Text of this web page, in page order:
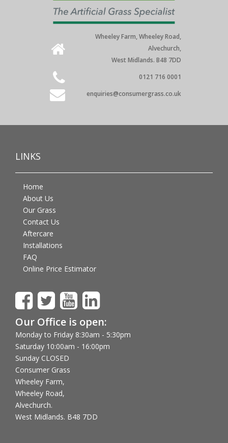
Wheeley Farm, Wheeley Road,
Alvechurch,
West Midlands. B48 7DD
0121 716 0001
enquiries@consumergrass.co.uk
LINKS
Home
About Us
Our Grass
Contact Us
Aftercare
Installations
FAQ
Online Price Estimator
Our Office is open:
Monday to Friday 8:30am - 5:30pm
Saturday 10:00am - 16:00pm
Sunday CLOSED
Consumer Grass
Wheeley Farm,
Wheeley Road,
Alvechurch.
West Midlands. B48 7DD